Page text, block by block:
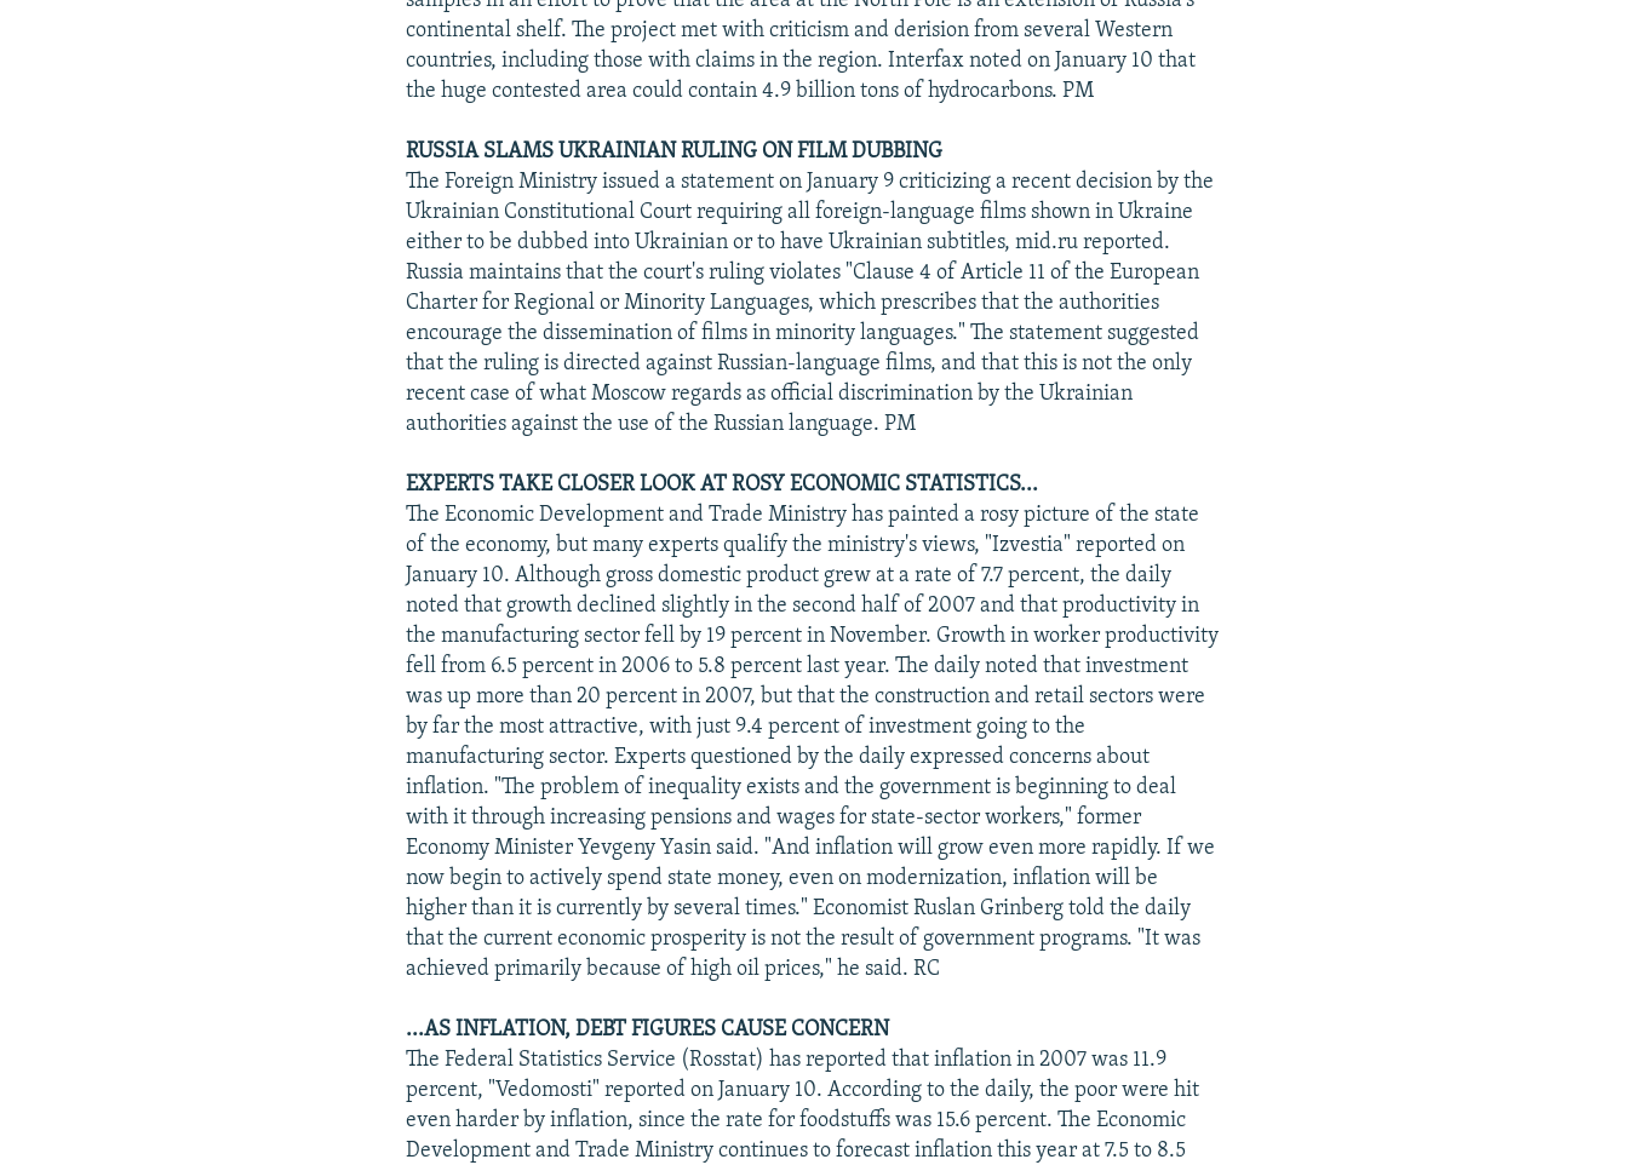
continental shelf. The project met with criticism and derision from several Western
countries, including those with claims in the region. Interfax noted on January 10 that
the huge contested area could contain 4.9 billion tons of hydrocarbons. PM
RUSSIA SLAMS UKRAINIAN RULING ON FILM DUBBING
The Foreign Ministry issued a statement on January 9 criticizing a recent decision by the
Ukrainian Constitutional Court requiring all foreign-language films shown in Ukraine
either to be dubbed into Ukrainian or to have Ukrainian subtitles, mid.ru reported.
Russia maintains that the court's ruling violates "Clause 4 of Article 11 of the European
Charter for Regional or Minority Languages, which prescribes that the authorities
encourage the dissemination of films in minority languages." The statement suggested
that the ruling is directed against Russian-language films, and that this is not the only
recent case of what Moscow regards as official discrimination by the Ukrainian
authorities against the use of the Russian language. PM
EXPERTS TAKE CLOSER LOOK AT ROSY ECONOMIC STATISTICS...
The Economic Development and Trade Ministry has painted a rosy picture of the state
of the economy, but many experts qualify the ministry's views, "Izvestia" reported on
January 10. Although gross domestic product grew at a rate of 7.7 percent, the daily
noted that growth declined slightly in the second half of 2007 and that productivity in
the manufacturing sector fell by 19 percent in November. Growth in worker productivity
fell from 6.5 percent in 2006 to 5.8 percent last year. The daily noted that investment
was up more than 20 percent in 2007, but that the construction and retail sectors were
by far the most attractive, with just 9.4 percent of investment going to the
manufacturing sector. Experts questioned by the daily expressed concerns about
inflation. "The problem of inequality exists and the government is beginning to deal
with it through increasing pensions and wages for state-sector workers," former
Economy Minister Yevgeny Yasin said. "And inflation will grow even more rapidly. If we
now begin to actively spend state money, even on modernization, inflation will be
higher than it is currently by several times." Economist Ruslan Grinberg told the daily
that the current economic prosperity is not the result of government programs. "It was
achieved primarily because of high oil prices," he said. RC
...AS INFLATION, DEBT FIGURES CAUSE CONCERN
The Federal Statistics Service (Rosstat) has reported that inflation in 2007 was 11.9
percent, "Vedomosti" reported on January 10. According to the daily, the poor were hit
even harder by inflation, since the rate for foodstuffs was 15.6 percent. The Economic
Development and Trade Ministry continues to forecast inflation this year at 7.5 to 8.5